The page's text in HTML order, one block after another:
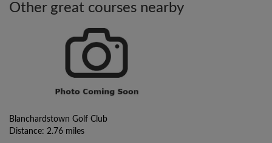
Other great courses nearby
Blanchardstown Golf Club
Distance: 2.76 miles